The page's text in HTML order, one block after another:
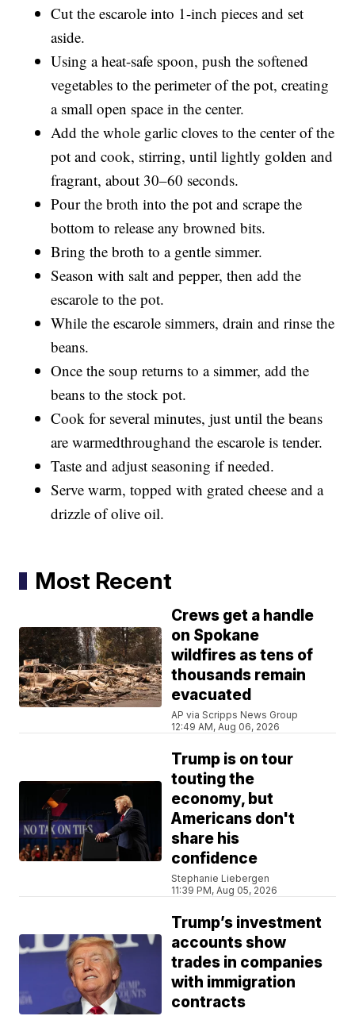
Cut the escarole into 1-inch pieces and set
aside.
Using a heat-safe spoon, push the softened
vegetables to the perimeter of the pot, creating
a small open space in the center.
Add the whole garlic cloves to the center of the
pot and cook, stirring, until lightly golden and
fragrant, about 30–60 seconds.
Pour the broth into the pot and scrape the
bottom to release any browned bits.
Bring the broth to a gentle simmer.
Season with salt and pepper, then add the
escarole to the pot.
While the escarole simmers, drain and rinse the
beans.
Once the soup returns to a simmer, add the
beans to the stock pot.
Cook for several minutes, just until the beans
are warmedthroughand the escarole is tender.
Taste and adjust seasoning if needed.
Serve warm, topped with grated cheese and a
drizzle of olive oil.
Most Recent
Crews get a handle
on Spokane
wildfires as tens of
thousands remain
evacuated
AP via Scripps News Group
12:49 AM, Aug 06, 2026
Trump is on tour
touting the
economy, but
Americans don't
share his
confidence
Stephanie Liebergen
11:39 PM, Aug 05, 2026
Trump’s investment
accounts show
trades in companies
with immigration
contracts